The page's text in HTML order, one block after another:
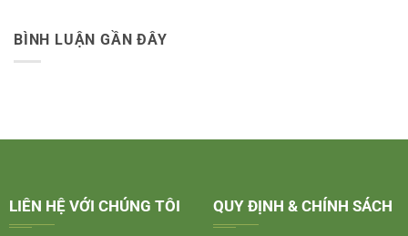
BÌNH LUẬN GẦN ĐÂY
LIÊN HỆ VỚI CHÚNG TÔI QUY ĐỊNH & CHÍNH SÁCH